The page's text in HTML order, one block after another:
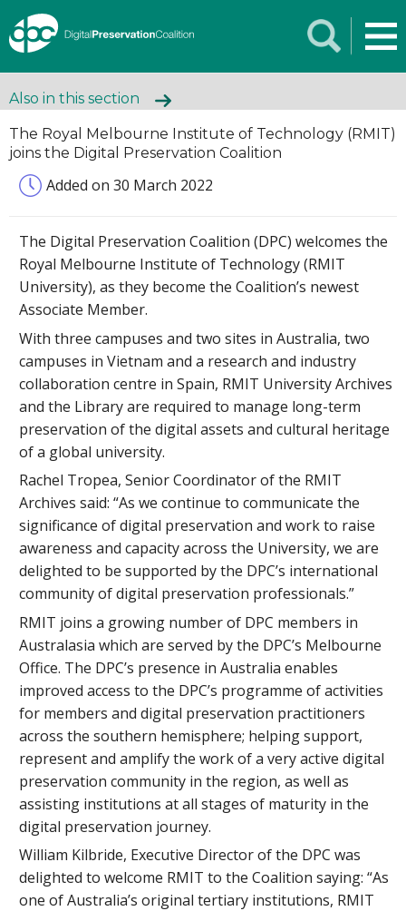
Also in this section
The Royal Melbourne Institute of Technology (RMIT)
joins the Digital Preservation Coalition
Added on 30 March 2022
The Digital Preservation Coalition (DPC) welcomes the
Royal Melbourne Institute of Technology (RMIT
University), as they become the Coalition’s newest
Associate Member.
With three campuses and two sites in Australia, two
campuses in Vietnam and a research and industry
collaboration centre in Spain, RMIT University Archives
and the Library are required to manage long-term
preservation of the digital assets and cultural heritage
of a global university.
Rachel Tropea, Senior Coordinator of the RMIT
Archives said: “As we continue to communicate the
significance of digital preservation and work to raise
awareness and capacity across the University, we are
delighted to be supported by the DPC’s international
community of digital preservation professionals.”
RMIT joins a growing number of DPC members in
Australasia which are served by the DPC’s Melbourne
Office. The DPC’s presence in Australia enables
improved access to the DPC’s programme of activities
for members and digital preservation practitioners
across the southern hemisphere; helping support,
represent and amplify the work of a very active digital
preservation community in the region, as well as
assisting institutions at all stages of maturity in the
digital preservation journey.
William Kilbride, Executive Director of the DPC was
delighted to welcome RMIT to the Coalition saying: “As
one of Australia’s original tertiary institutions, RMIT